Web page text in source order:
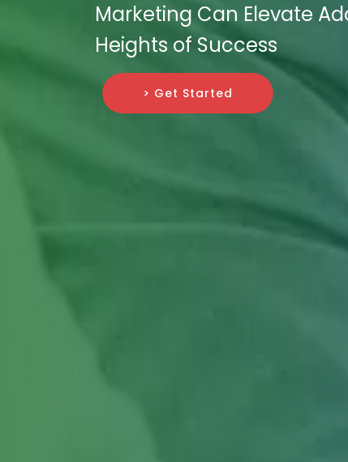
Marketing Can Elevate
Heights of Success
> Get Started